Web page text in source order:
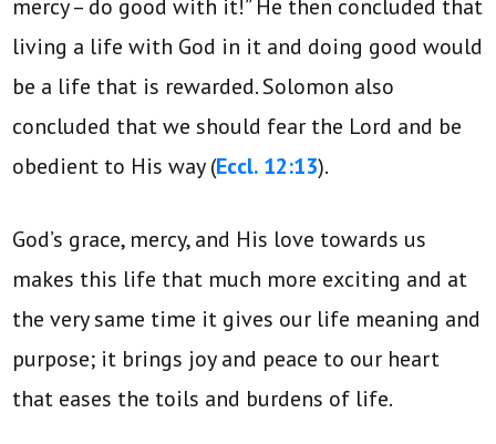
mercy – do good with it!” He then concluded that
living a life with God in it and doing good would
be a life that is rewarded. Solomon also
concluded that we should fear the Lord and be
obedient to His way (Eccl. 12:13).
God’s grace, mercy, and His love towards us
makes this life that much more exciting and at
the very same time it gives our life meaning and
purpose; it brings joy and peace to our heart
that eases the toils and burdens of life.